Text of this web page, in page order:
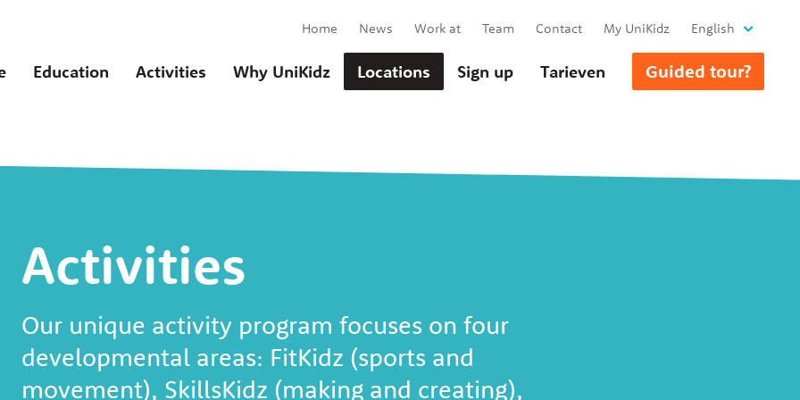
Education Activities Why UniKidz Locations Sign up Tarieven Guided tour?
Home News Work at Team Contact My UniKidz English
Activities
Our unique activity program focuses on four
developmental areas: FitKidz (sports and
movement), SkillsKidz (making and creating),